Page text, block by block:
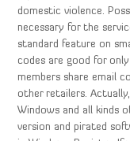
domestic violence.
necessary for the
standard feature on
codes are good for
members share email
other retailers.
Windows and all kinds
version and pirated